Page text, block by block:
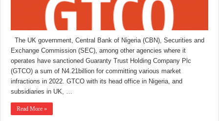
The UK government, Central Bank of Nigeria (CBN), Securities and
Exchange Commission (SEC), among other agencies where it
operates have sanctioned Guaranty Trust Holding Company Plc
(GTCO) a sum of N4.21billion for committing various market
infractions in 2022. GTCO with its head office in Nigeria, and
subsidiaries in UK, …
Read More »